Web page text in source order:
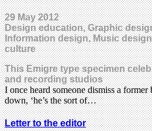
29 May 2012
Design education, Graphic
Information design, Music
culture
This Emigre type specimen
and recording studios
I once heard someone dismiss a
down, ‘he’s the sort of…
Letter to the editor